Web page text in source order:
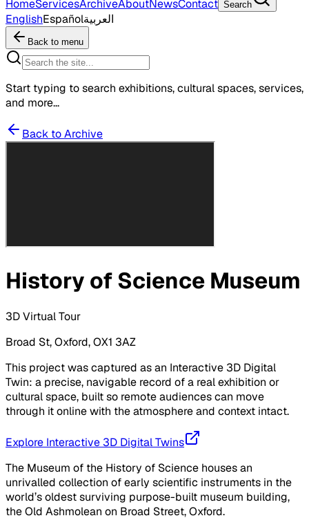
HomeServicesArchiveAboutNewsContact Search
EnglishEspañolالعربية
Back to menu
Start typing to search exhibitions, cultural spaces, services,
and more...
Back to Archive
History of Science Museum
3D Virtual Tour
Broad St, Oxford, OX1 3AZ
This project was captured as an Interactive 3D Digital
Twin: a precise, navigable record of a real exhibition or
cultural space, built so remote audiences can move
through it online with the atmosphere and context intact.
Explore Interactive 3D Digital Twins
The Museum of the History of Science houses an
unrivalled collection of early scientific instruments in the
world’s oldest surviving purpose-built museum building,
the Old Ashmolean on Broad Street, Oxford.